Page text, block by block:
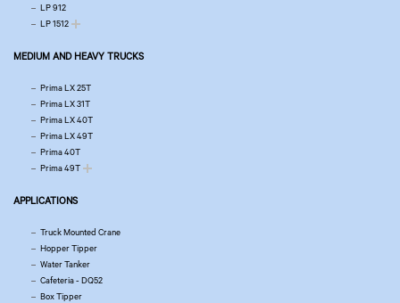
LP 912
LP 1512
MEDIUM AND HEAVY TRUCKS
Prima LX 25T
Prima LX 31T
Prima LX 40T
Prima LX 49T
Prima 40T
Prima 49T
APPLICATIONS
Truck Mounted Crane
Hopper Tipper
Water Tanker
Cafeteria - DQ52
Box Tipper